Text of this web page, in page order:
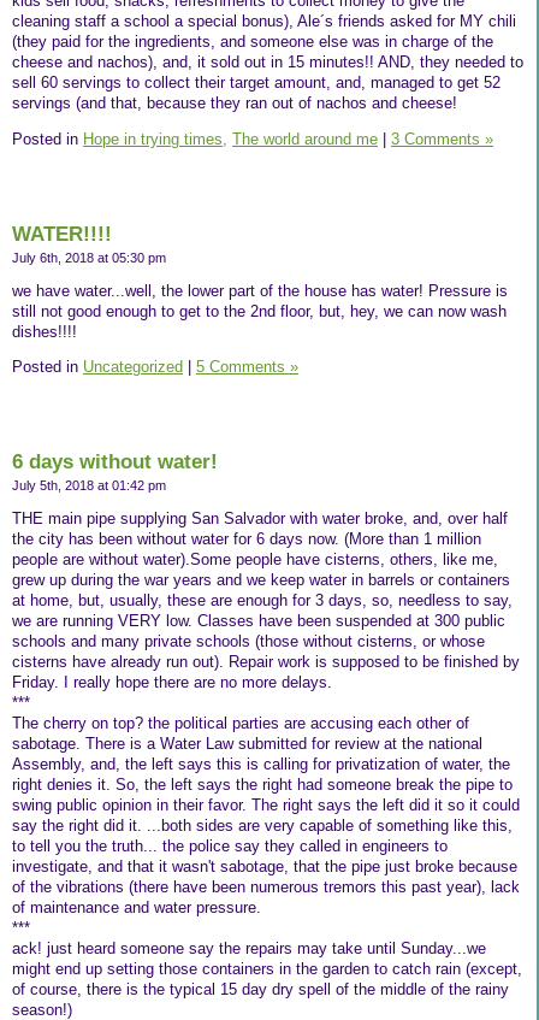
cleaning staff a school a special bonus), Ale´s friends asked for MY chili
(they paid for the ingredients, and someone else was in charge of the
cheese and nachos), and, it sold out in 15 minutes!! AND, they needed to
sell 60 servings to collect their target amount, and, managed to get 52
servings (and that, because they ran out of nachos and cheese!
Posted in Hope in trying times, The world around me 3 Comments »
WATER!!!!
July 6th, 2018 at 05:30 pm
we have water...well, the lower part of the house has water! Pressure is
still not good enough to get to the 2nd floor, but, hey, we can now wash
dishes!!!!
Posted in Uncategorized 5 Comments »
6 days without water!
July 5th, 2018 at 01:42 pm
THE main pipe supplying San Salvador with water broke, and, over half
the city has been without water for 6 days now. (More than 1 million
people are without water).Some people have cisterns, others, like me,
grew up during the war years and we keep water in barrels or containers
at home, but, usually, these are enough for 3 days, so, needless to say,
we are running VERY low. Classes have been suspended at 300 public
schools and many private schools (those without cisterns, or whose
cisterns have already run out). Repair work is supposed to be finished by
Friday. I really hope there are no more delays.
***
The cherry on top? the political parties are accusing each other of
sabotage. There is a Water Law submitted for review at the national
Assembly, and, the left says this is calling for privatization of water, the
right denies it. So, the left says the right had someone break the pipe to
swing public opinion in their favor. The right says the left did it so it could
say the right did it. ...both sides are very capable of something like this,
to tell you the truth... the police say they called in engineers to
investigate, and that it wasn't sabotage, that the pipe just broke because
of the vibrations (there have been numerous tremors this past year), lack
of maintenance and water pressure.
***
ack! just heard someone say the repairs may take until Sunday...we
might end up setting those containers in the garden to catch rain (except,
of course, there is the typical 15 day dry spell of the middle of the rainy
season!)